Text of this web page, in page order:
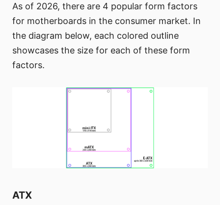
As of 2026, there are 4 popular form factors
for motherboards in the consumer market. In
the diagram below, each colored outline
showcases the size for each of these form
factors.
ATX